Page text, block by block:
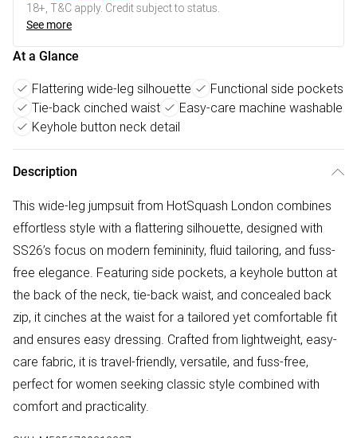
18+, T&C apply. Credit subject to status.
See more
At a Glance
Flattering wide-leg silhouette
Functional side pockets
Tie-back cinched waist
Easy-care machine washable
Keyhole button neck detail
Description
This wide-leg jumpsuit from HotSquash London combines
effortless style with a flattering silhouette, designed with
SS26’s focus on modern femininity, fluid tailoring, and fuss-
free elegance. Featuring side pockets, a keyhole button at
the back of the neck, tie-back waist, and concealed back
zip, it cinches at the waist for a tailored yet comfortable fit
and ensures easy dressing. Crafted from lightweight, easy-
care fabric, it is travel-friendly, versatile, and fuss-free,
perfect for women seeking classic style combined with
comfort and practicality.